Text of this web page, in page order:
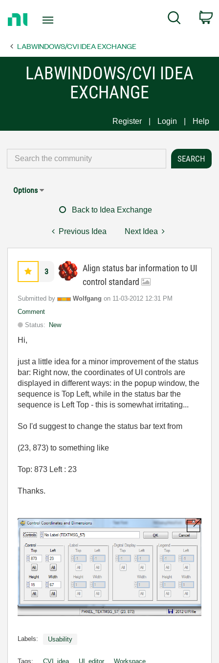
Page
Search
LABWINDOWS/CVI IDEA EXCHANGE
LABWINDOWS/CVI IDEA
EXCHANGE
Register Login Help
Options
Back to Idea Exchange
Previous Idea Next Idea
3
Align status bar information to UI
control standard
Submitted by Wolfgang on ‎11-03-2012 12:31 PM
Comment
Status:
New
Hi,
just a little idea for a minor improvement of the status
bar: Right now, the coordinates of UI controls are
displayed in different ways: in the popup window, the
sequence is Top Left, while in the status bar the
sequence is Left Top - this is somewhat irritating...
So I'd suggest to change the status bar text from
(23, 873) to something like
Top: 873 Left : 23
Thanks.
Labels: Usability
Tags: CVI_idea UI_editor Workspace